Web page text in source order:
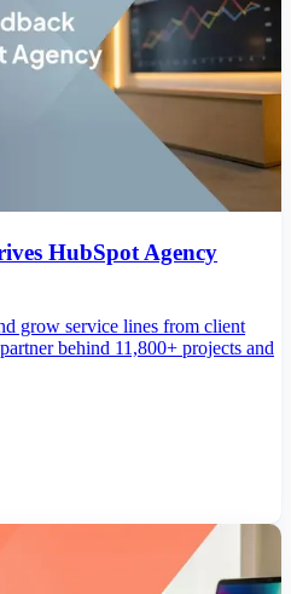
HubSpot Agency
grow service lines from client
behind 11,800+ projects and